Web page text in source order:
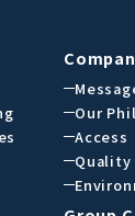
Our
Access
Quality